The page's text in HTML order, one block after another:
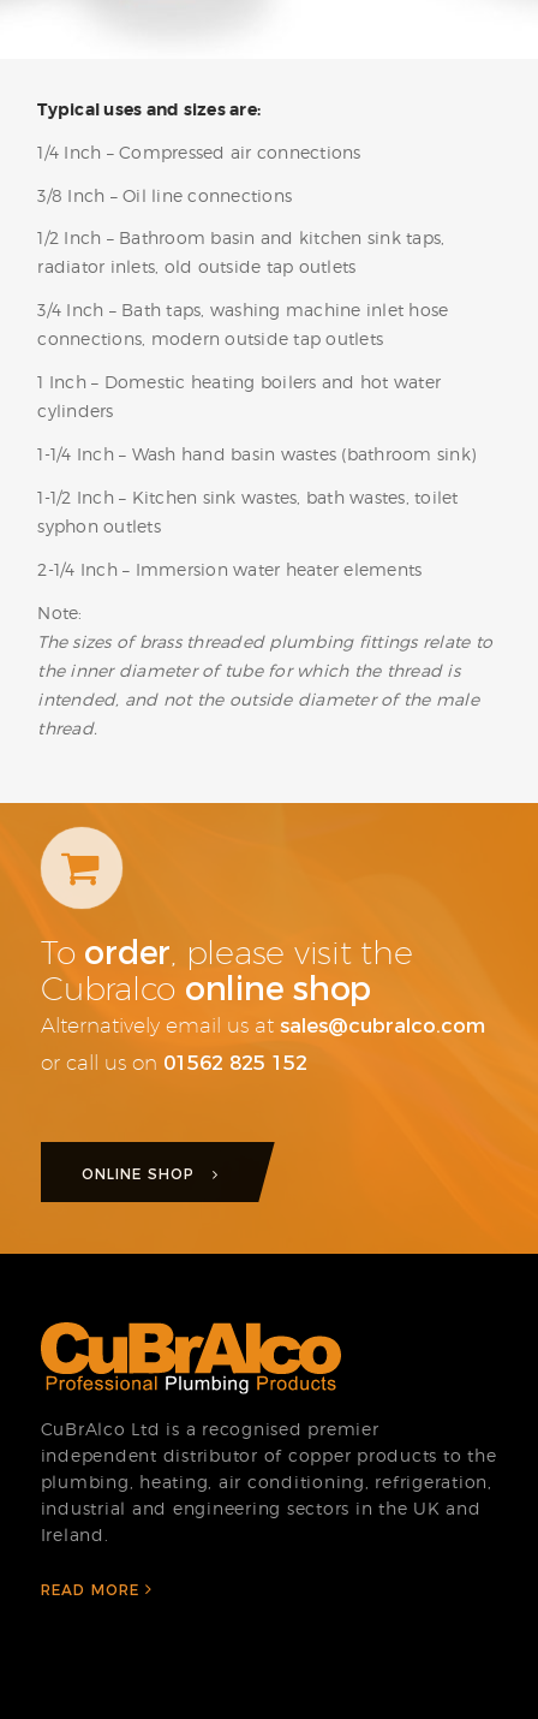
Typical uses and sizes are:
1/4 Inch – Compressed air connections
3/8 Inch – Oil line connections
1/2 Inch – Bathroom basin and kitchen sink taps,
radiator inlets, old outside tap outlets
3/4 Inch – Bath taps, washing machine inlet hose
connections, modern outside tap outlets
1 Inch – Domestic heating boilers and hot water
cylinders
1-1/4 Inch – Wash hand basin wastes (bathroom sink)
1-1/2 Inch – Kitchen sink wastes, bath wastes, toilet
syphon outlets
2-1/4 Inch – Immersion water heater elements
Note:
The sizes of brass threaded plumbing fittings relate to
the inner diameter of tube for which the thread is
intended, and not the outside diameter of the male
thread.
To order , please visit the
Cubralco online shop
Alternatively email us at sales@cubralco.com
or call us on 01562 825 152
ONLINE SHOP
CuBrAlco Ltd is a recognised premier
independent distributor of copper products to the
plumbing, heating, air conditioning, refrigeration,
industrial and engineering sectors in the UK and
Ireland.
READ MORE